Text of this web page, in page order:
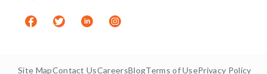
Site MapContact UsCareersBlogTerms of UsePrivacy Policy